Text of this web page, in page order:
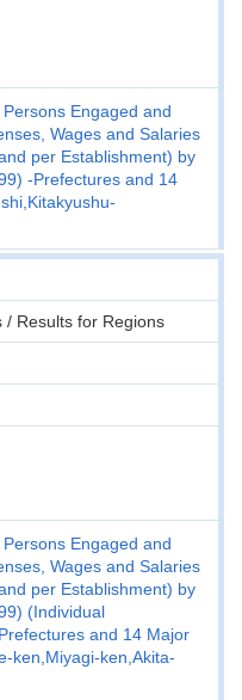
Engaged and
Wages and Salaries
per Establishment) by
-Prefectures and 14
/ Results for Regions
Engaged and
Wages and Salaries
per Establishment) by
(Individual
and 14 Major
ken,Miyagi-ken,Akita-